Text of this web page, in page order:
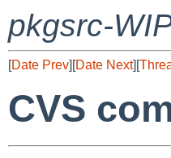
pkgsrc-
[Date Prev][Date Next][
CVS